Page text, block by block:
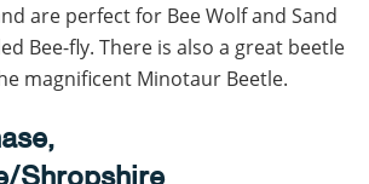
are perfect for Bee Wolf and Sand
Bee-fly. There is also a great beetle
magnificent Minotaur Beetle.
Shropshire